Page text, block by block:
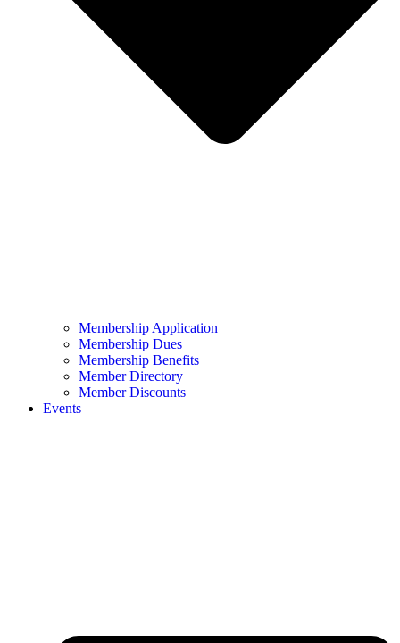
Membership Application
Membership Dues
Membership Benefits
Member Directory
Member Discounts
Events